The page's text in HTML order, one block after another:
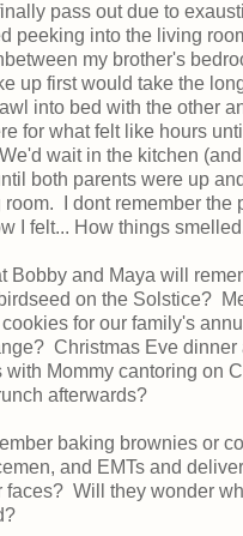
pass out due to
peeking into the living
my brother's
up first would take the
into bed with the other
for what felt like hours
wait in the kitchen
both parents were up
I dont remember the
I felt... How things
Bobby and Maya will
on the Solstice?
for our family's
Christmas Eve dinner
with Mommy cantoring on
afterwards?
baking brownies or
and EMTs and
faces? Will they wonder